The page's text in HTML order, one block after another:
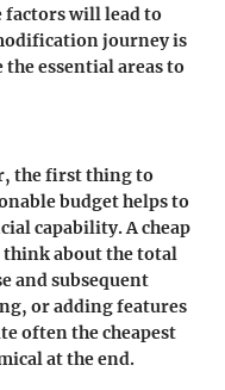
factors will lead to
journey is
essential areas to
the first thing to
budget helps to
capability. A cheap
think about the total
and subsequent
or adding features
often the cheapest
at the end.